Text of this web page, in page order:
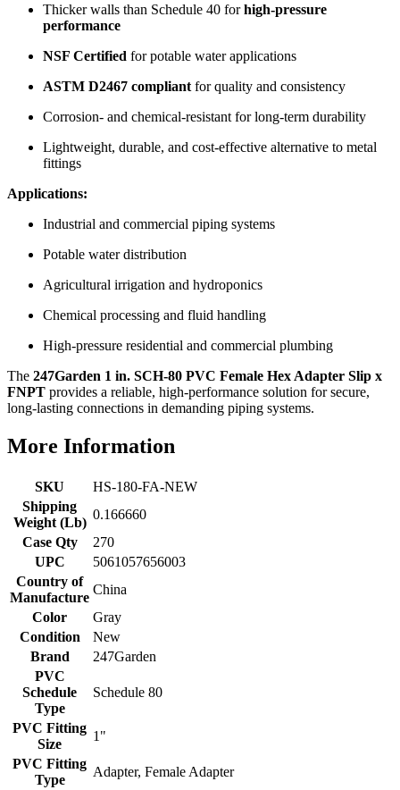
Thicker walls than Schedule 40 forhigh-pressure
performance
NSF Certified for potable water applications
ASTM D2467 compliant for quality and consistency
Corrosion- and chemical-resistant for long-term durability
Lightweight, durable, and cost-effective alternative to metal
fittings
Applications:
Industrial and commercial piping systems
Potable water distribution
Agricultural irrigation and hydroponics
Chemical processing and fluid handling
High-pressure residential and commercial plumbing
The 247Garden 1 in. SCH-80 PVC Female Hex Adapter Slip x
FNPT provides a reliable, high-performance solution for secure,
long-lasting connections in demanding piping systems.
More Information
SKU
HS-180-FA-NEW
Shipping
Weight (Lb)
0.166660
Case Qty
270
UPC
5061057656003
Country of
Manufacture
China
Color
Gray
Condition
New
Brand
247Garden
PVC
Schedule
Type
Schedule 80
PVC Fitting
Size
1"
PVC Fitting
Type
Adapter, Female Adapter